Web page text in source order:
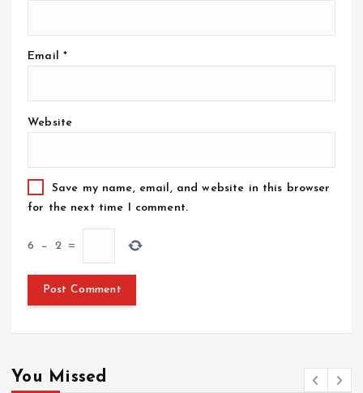
Email *
Website
Save my name, email, and website in this browser
for the next time I comment.
6 − 2 =
You Missed